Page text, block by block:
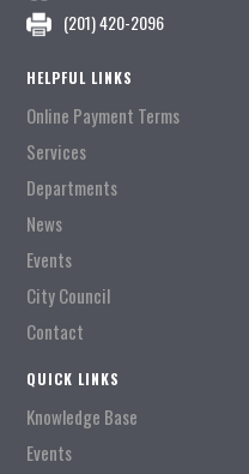
(201) 420-2096
HELPFUL LINKS
Online Payment Terms
Services
Departments
News
Events
City Council
Contact
QUICK LINKS
Knowledge Base
Events